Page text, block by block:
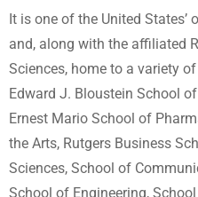
It is one of the United
and, along with the affiliated
Sciences, home to a variety
Edward J. Bloustein School
Ernest Mario School of
the Arts, Rutgers Business
Sciences, School of
School of Engineering,